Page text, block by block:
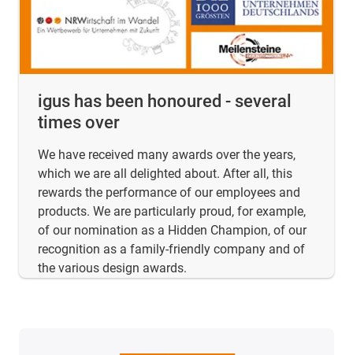
igus has been honoured - several
times over
We have received many awards over the years,
which we are all delighted about. After all, this
rewards the performance of our employees and
products. We are particularly proud, for example,
of our nomination as a Hidden Champion, of our
recognition as a family-friendly company and of
the various design awards.